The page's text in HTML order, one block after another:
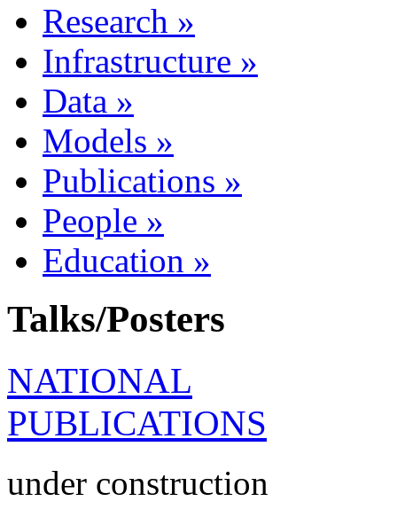
Research »
Infrastructure »
Data »
Models »
Publications »
People »
Education »
Talks/Posters
NATIONAL
PUBLICATIONS
under construction